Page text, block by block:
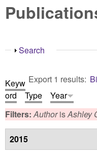
Show
Search
Export 1 results:
Keyw
ord
Type
Year
Filters:AuthorisAshley
2015